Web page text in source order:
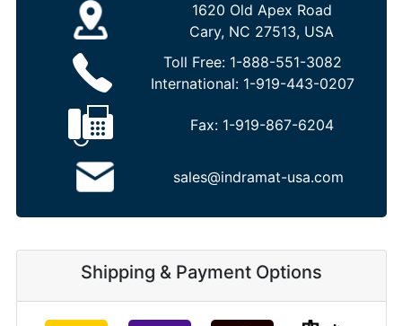
1620 Old Apex Road
Cary, NC 27513, USA
Toll Free: 1-888-551-3082
International: 1-919-443-0207
Fax: 1-919-867-6204
sales@indramat-usa.com
Shipping & Payment Options